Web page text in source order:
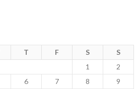
T F S
S
1
2
6 7 8
9